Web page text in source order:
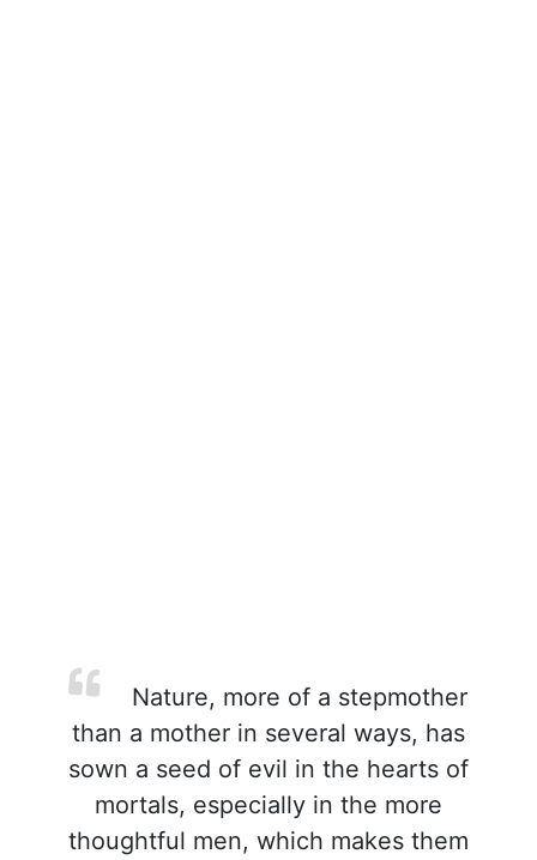
Nature, more of a stepmother
than a mother in several ways, has
sown a seed of evil in the hearts of
mortals, especially in the more
thoughtful men, which makes them